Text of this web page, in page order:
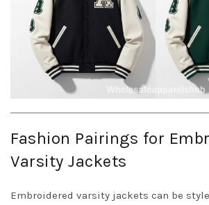
Fashion Pairings for
Varsity Jackets
Embroidered varsity jackets can be